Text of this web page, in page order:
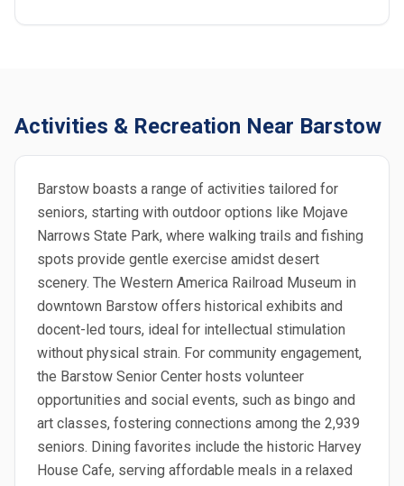
Activities & Recreation Near Barstow
Barstow boasts a range of activities tailored for
seniors, starting with outdoor options like Mojave
Narrows State Park, where walking trails and fishing
spots provide gentle exercise amidst desert
scenery. The Western America Railroad Museum in
downtown Barstow offers historical exhibits and
docent-led tours, ideal for intellectual stimulation
without physical strain. For community engagement,
the Barstow Senior Center hosts volunteer
opportunities and social events, such as bingo and
art classes, fostering connections among the 2,939
seniors. Dining favorites include the historic Harvey
House Cafe, serving affordable meals in a relaxed